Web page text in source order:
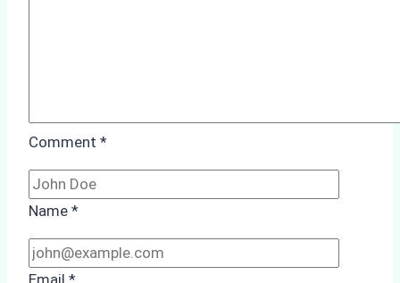
Comment *
Name *